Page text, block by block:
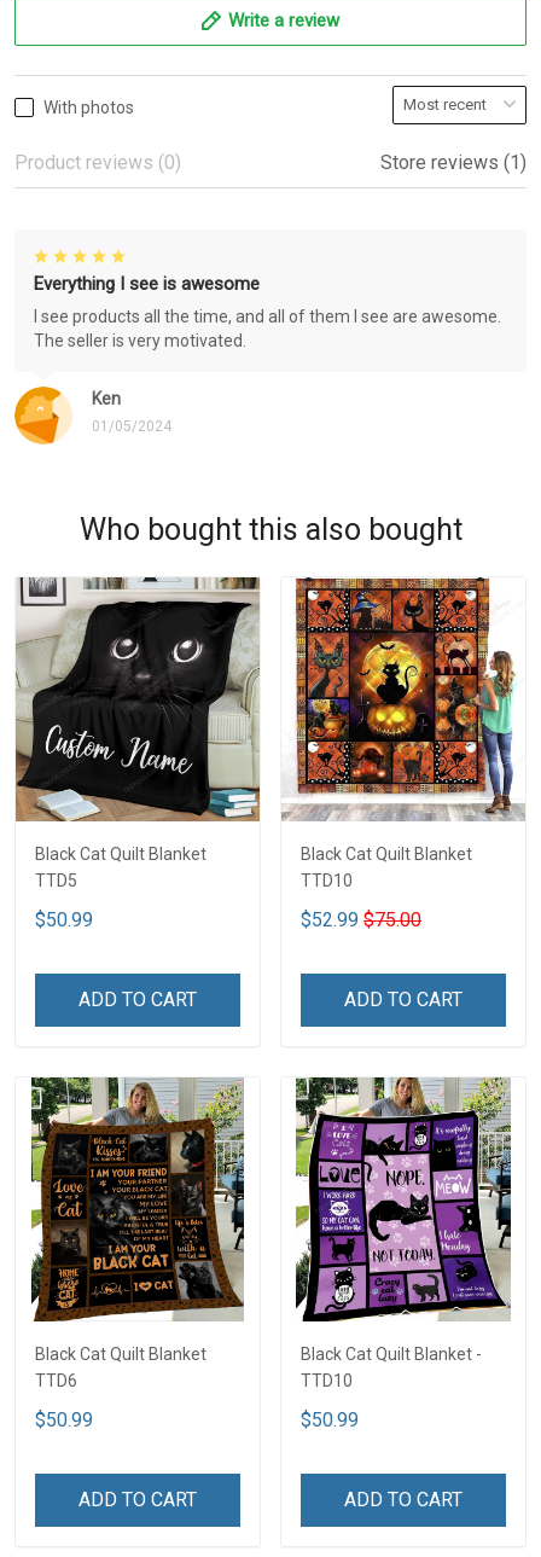
Write a review
With photos
Product reviews (0) Store reviews (1)
Ken
01/05/2024
Everything I see is awesome
I see products all the time, and all of them I see are awesome.
The seller is very motivated.
Who bought this also bought
Black Cat Quilt Blanket
TTD5
$50.99
ADD TO CART
Black Cat Quilt Blanket
TTD10
$52.99 $75.00
ADD TO CART
Black Cat Quilt Blanket
TTD6
$50.99
ADD TO CART
Black Cat Quilt Blanket -
TTD10
$50.99
ADD TO CART